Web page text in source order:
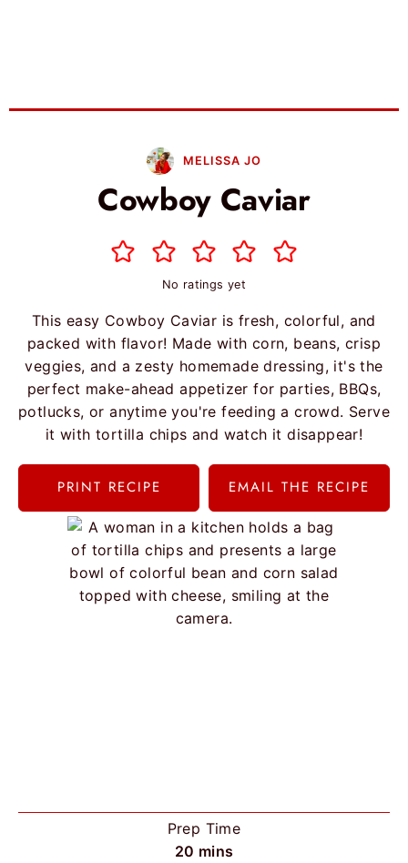
MELISSA JO
Cowboy Caviar
No ratings yet
This easy Cowboy Caviar is fresh, colorful, and
packed with flavor! Made with corn, beans, crisp
veggies, and a zesty homemade dressing, it's the
perfect make-ahead appetizer for parties, BBQs,
potlucks, or anytime you're feeding a crowd. Serve
it with tortilla chips and watch it disappear!
PRINT RECIPE EMAIL THE RECIPE
Prep Time
20 m
mins